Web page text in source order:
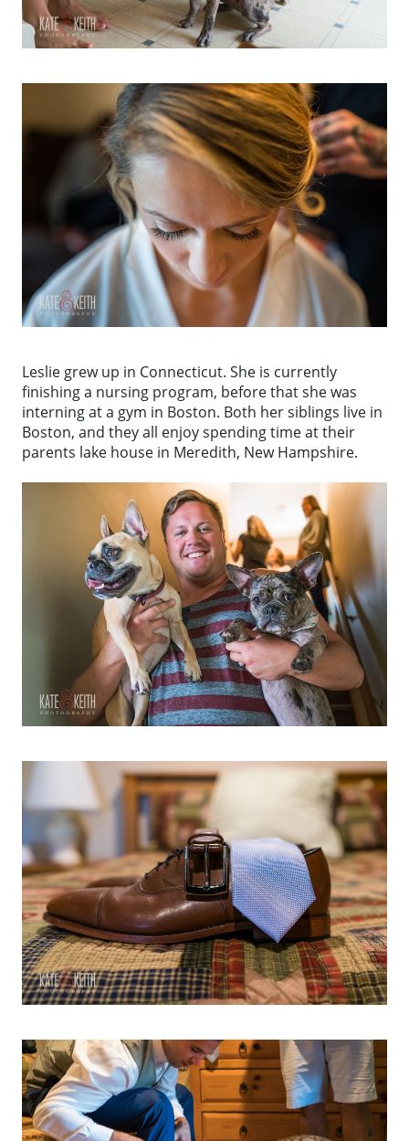
Leslie grew up in Connecticut. She is currently
finishing a nursing program, before that she was
interning at a gym in Boston. Both her siblings live in
Boston, and they all enjoy spending time at their
parents lake house in Meredith, New Hampshire.